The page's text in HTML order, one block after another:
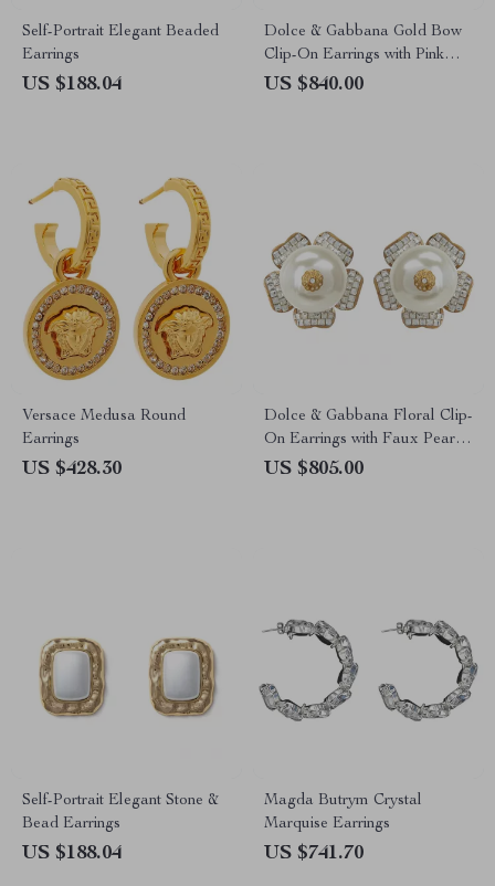
Self-Portrait Elegant Beaded
Earrings
US $188.04
Dolce & Gabbana Gold Bow
Clip-On Earrings with Pink
Crystals
US $840.00
Versace Medusa Round
Earrings
US $428.30
Dolce & Gabbana Floral Clip-
On Earrings with Faux Pearl
and Crystals
US $805.00
Self-Portrait Elegant Stone &
Bead Earrings
US $188.04
Magda Butrym Crystal
Marquise Earrings
US $741.70